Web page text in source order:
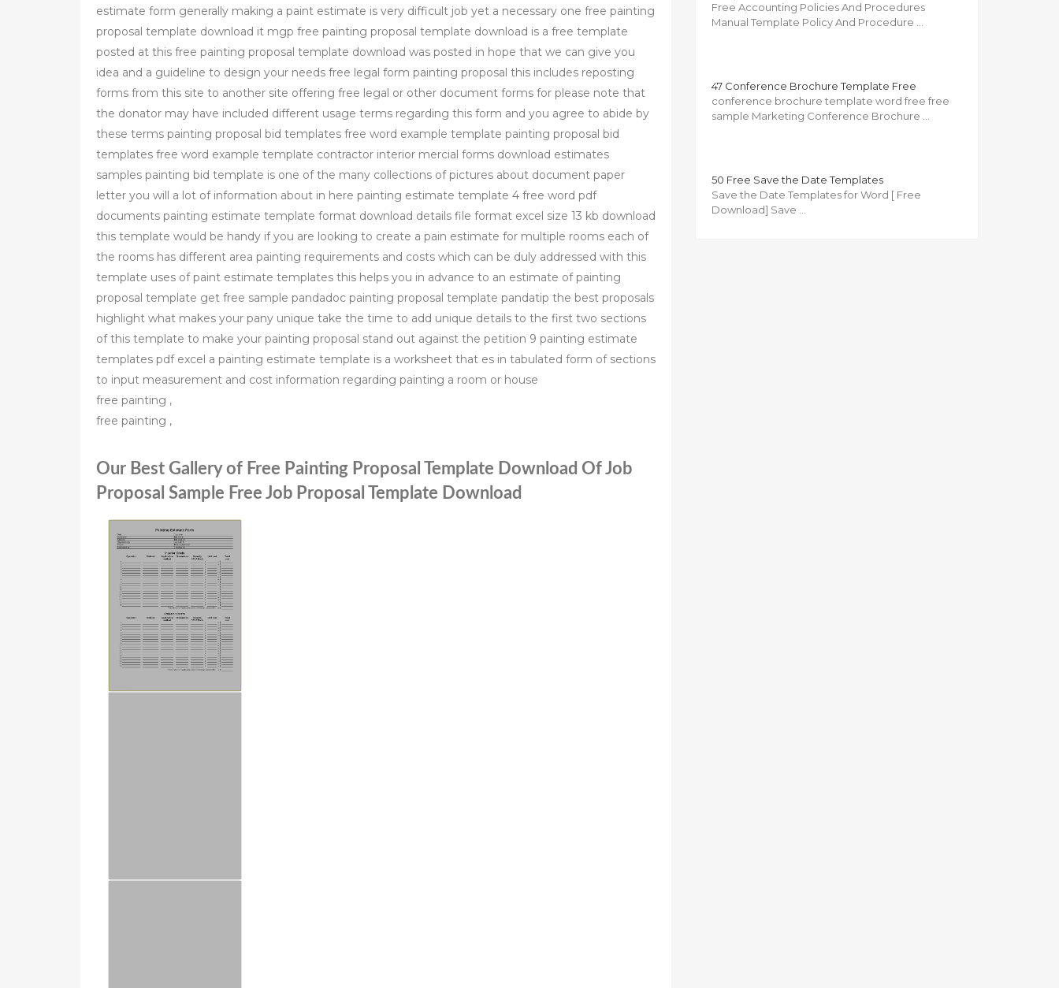
estimate form generally making a paint estimate is very difficult job yet a necessary one free painting
proposal template download it mgp free painting proposal template download is a free template
posted at this free painting proposal template download was posted in hope that we can give you
idea and a guideline to design your needs free legal form painting proposal this includes reposting
forms from this site to another site offering free legal or other document forms for please note that
the donator may have included different usage terms regarding this form and you agree to abide by
these terms painting proposal bid templates free word example template painting proposal bid
templates free word example template contractor interior mercial forms download estimates
samples painting bid template is one of the many collections of pictures about document paper
letter you will a lot of information about in here painting estimate template 4 free word pdf
documents painting estimate template format download details file format excel size 13 kb download
this template would be handy if you are looking to create a pain estimate for multiple rooms each of
the rooms has different area painting requirements and costs which can be duly addressed with this
template uses of paint estimate templates this helps you in advance to an estimate of painting
proposal template get free sample pandadoc painting proposal template pandatip the best proposals
highlight what makes your pany unique take the time to add unique details to the first two sections
of this template to make your painting proposal stand out against the petition 9 painting estimate
templates pdf excel a painting estimate template is a worksheet that es in tabulated form of sections
to input measurement and cost information regarding painting a room or house
free painting ,
free painting ,
Our Best Gallery of Free Painting Proposal Template Download Of Job
Proposal Sample Free Job Proposal Template Download
Free Accounting Policies And Procedures
Manual Template Policy And Procedure …
47 Conference Brochure Template Free
conference brochure template word free free
sample Marketing Conference Brochure …
50 Free Save the Date Templates
Save the Date Templates for Word [ Free
Download] Save …